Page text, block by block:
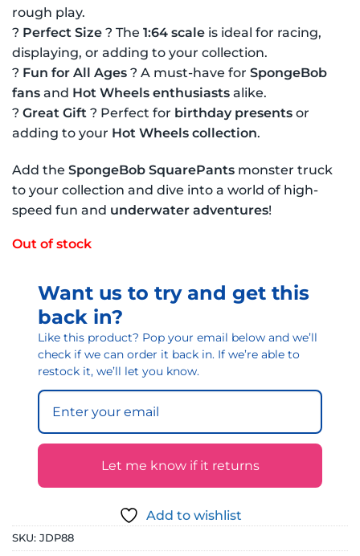
rough play.
? Perfect Size ? The 1:64 scale is ideal for racing,
displaying, or adding to your collection.
? Fun for All Ages ? A must-have for SpongeBob
fans and Hot Wheels enthusiasts alike.
? Great Gift ? Perfect for birthday presents or
adding to your Hot Wheels collection.
Add the SpongeBob SquarePants monster truck
to your collection and dive into a world of high-
speed fun and underwater adventures!
Out of stock
Want us to try and get this
back in?
Like this product? Pop your email below and we’ll
check if we can order it back in. If we’re able to
restock it, we’ll let you know.
Let me know if it returns
Add to wishlist
SKU: JDP88